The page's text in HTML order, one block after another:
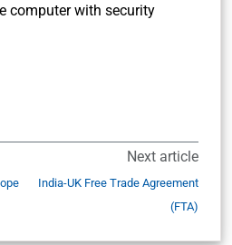
computer with security
Next article
India-UK Free Trade Agreement
(FTA)